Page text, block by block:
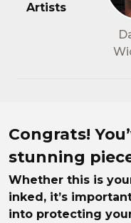
Artists
All about
Congrats!
stunning
Whether this is
inked, it’s
into protecting